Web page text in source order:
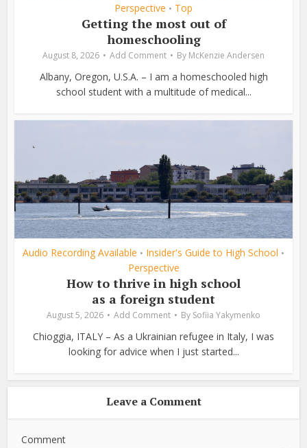
Perspective • Top
Getting the most out of
homeschooling
August 8, 2026 Add Comment By McKenzie Andersen
Albany, Oregon, U.S.A. – I am a homeschooled high
school student with a multitude of medical...
Audio Recording Available • Insider's Guide to High School •
Perspective
How to thrive in high school
as a foreign student
August 5, 2026 Add Comment By Sofiia Yakymenko
Chioggia, ITALY – As a Ukrainian refugee in Italy, I was
looking for advice when I just started...
Leave a Comment
Comment